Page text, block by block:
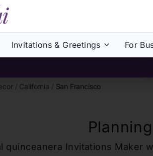
Invitations & Greetings For
/ California / San Francisco
quinceanera Invitations Maker